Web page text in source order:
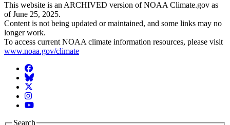
This website is an ARCHIVED version of NOAA Climate.gov as
of June 25, 2025.
Content is not being updated or maintained, and some links may no
longer work.
To access current NOAA climate information resources, please visit
www.noaa.gov/climate
Facebook
BlueSky
Twitter
Instagram
YouTube
Search